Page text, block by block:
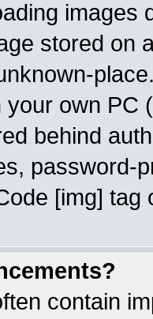
images
stored on
your own PC
behind
password-
[img]
contain